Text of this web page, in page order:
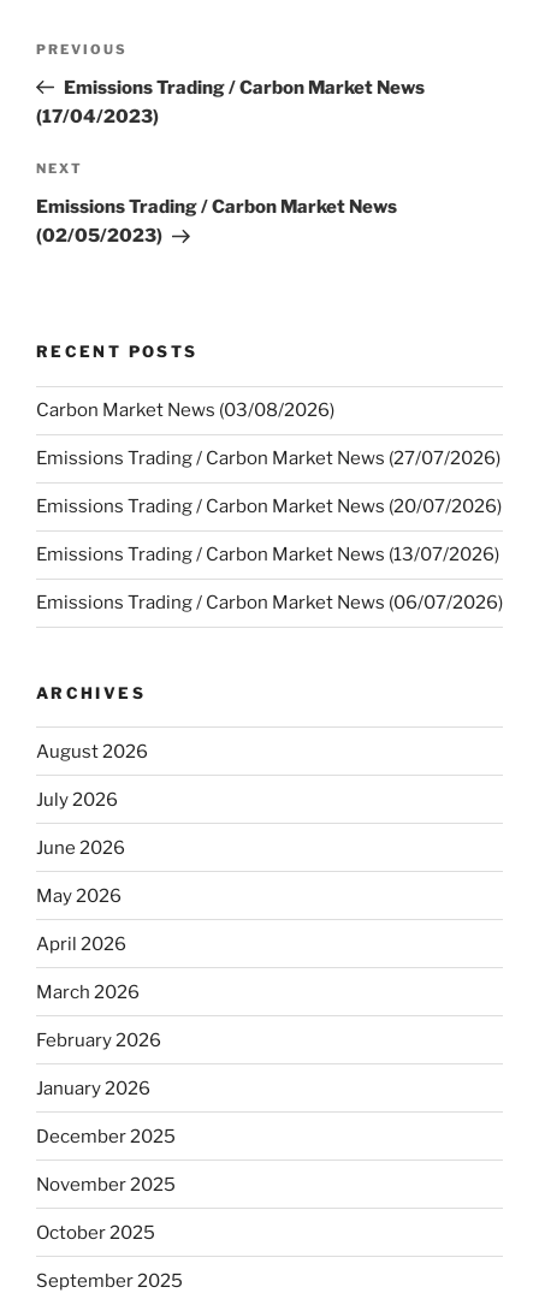
Previous
Post
PREVIOUS
Emissions Trading / Carbon Market News
(17/04/2023)
Next
Post
NEXT
Emissions Trading / Carbon Market News
(02/05/2023)
RECENT POSTS
Carbon Market News (03/08/2026)
Emissions Trading / Carbon Market News (27/07/2026)
Emissions Trading / Carbon Market News (20/07/2026)
Emissions Trading / Carbon Market News (13/07/2026)
Emissions Trading / Carbon Market News (06/07/2026)
ARCHIVES
August 2026
July 2026
June 2026
May 2026
April 2026
March 2026
February 2026
January 2026
December 2025
November 2025
October 2025
September 2025